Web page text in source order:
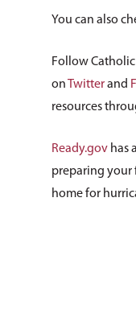
You can also
Follow
onTwitterand
resources
Ready.gov has
preparing your
home for